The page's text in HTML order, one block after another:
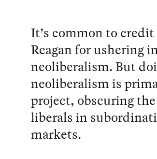
It’s common to
Reagan for ushering
neoliberalism. But
neoliberalism is
project, obscuring
liberals in
markets.